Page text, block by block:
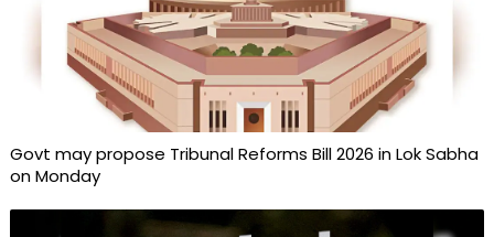
Govt may propose Tribunal Reforms Bill 2026 in Lok Sabha
on Monday